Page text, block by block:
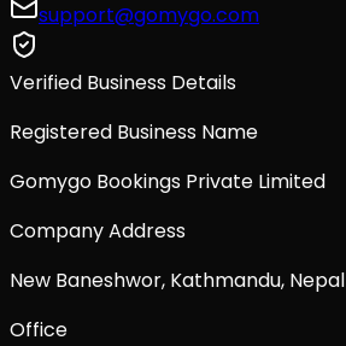
support@gomygo.com
Verified Business Details
Registered Business Name
Gomygo Bookings Private Limited
Company Address
New Baneshwor, Kathmandu, Nepal
Office